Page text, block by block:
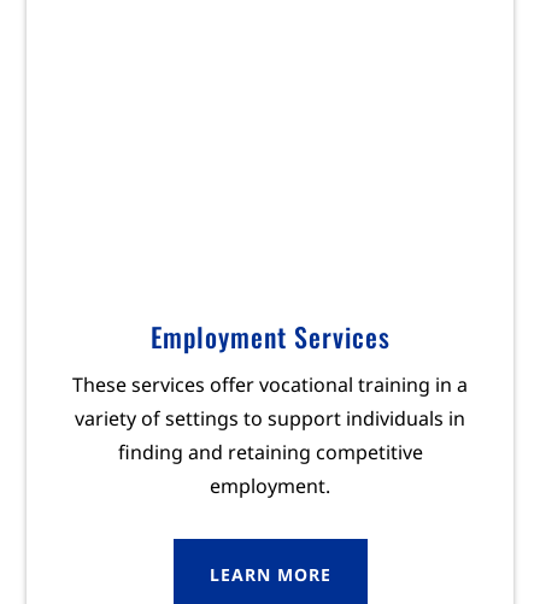
Employment Services
These services offer vocational training in a
variety of settings to support individuals in
finding and retaining competitive
employment.
LEARN MORE